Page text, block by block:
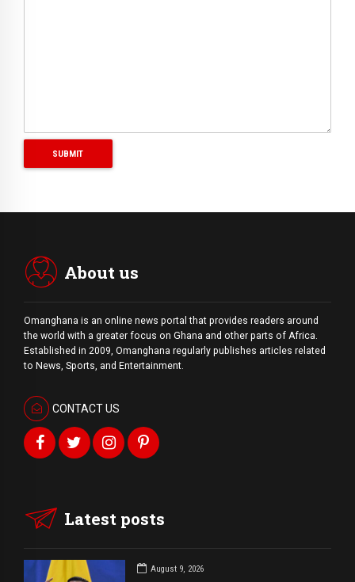
About us
Omanghana is an online news portal that provides readers around
the world with a greater focus on Ghana and other parts of Africa.
Established in 2009, Omanghana regularly publishes articles related
to News, Sports, and Entertainment.
CONTACT US
Latest posts
August 9, 2026